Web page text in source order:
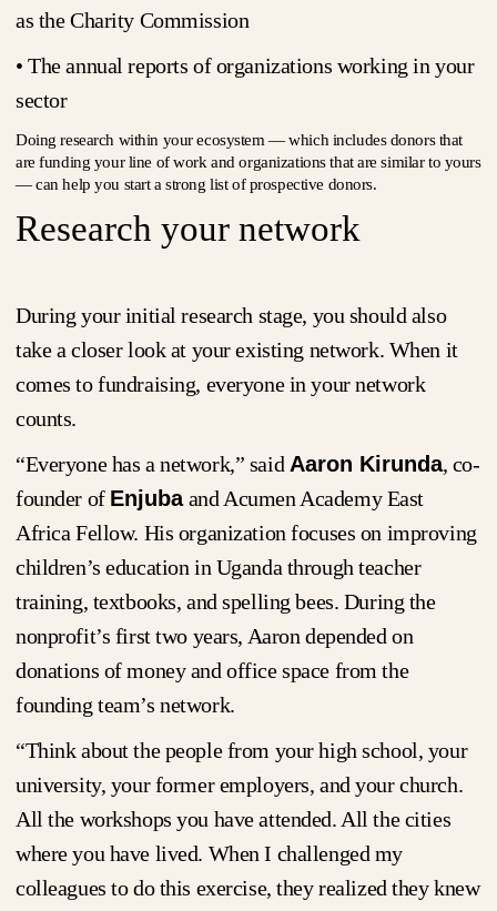
as the Charity Commission
• The annual reports of organizations working in your
sector
Doing research within your ecosystem — which includes donors that
are funding your line of work and organizations that are similar to yours
— can help you start a strong list of prospective donors.
Research your network
During your initial research stage, you should also
take a closer look at your existing network. When it
comes to fundraising, everyone in your network
counts.
“Everyone has a network,” said Aaron Kirunda, co-
founder of Enjubaand Acumen Academy East
Africa Fellow. His organization focuses on improving
children’s education in Uganda through teacher
training, textbooks, and spelling bees. During the
nonprofit’s first two years, Aaron depended on
donations of money and office space from the
founding team’s network.
“Think about the people from your high school, your
university, your former employers, and your church.
All the workshops you have attended. All the cities
where you have lived. When I challenged my
colleagues to do this exercise, they realized they knew